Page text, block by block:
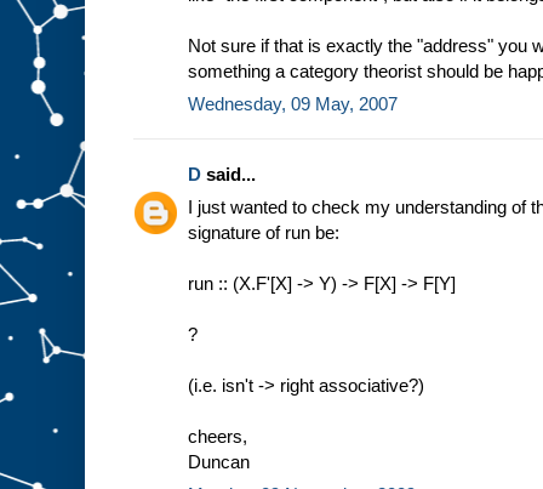
Not sure if that is exactly the "address" you
something a category theorist should be
Wednesday, 09 May, 2007
D said...
I just wanted to check my understanding of
signature of run be:
run :: (X.F'[X] -> Y) -> F[X] -> F[Y]
?
(i.e. isn't -> right associative?)
cheers,
Duncan